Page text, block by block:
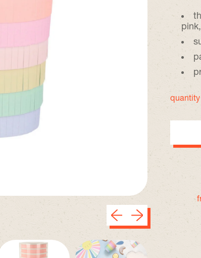
Previous slide
Next slide
quantity